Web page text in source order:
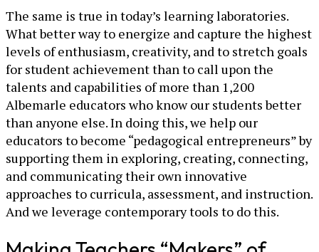
The same is true in today’s learning laboratories.
What better way to energize and capture the highest
levels of enthusiasm, creativity, and to stretch goals
for student achievement than to call upon the
talents and capabilities of more than 1,200
Albemarle educators who know our students better
than anyone else. In doing this, we help our
educators to become “pedagogical entrepreneurs” by
supporting them in exploring, creating, connecting,
and communicating their own innovative
approaches to curricula, assessment, and instruction.
And we leverage contemporary tools to do this.